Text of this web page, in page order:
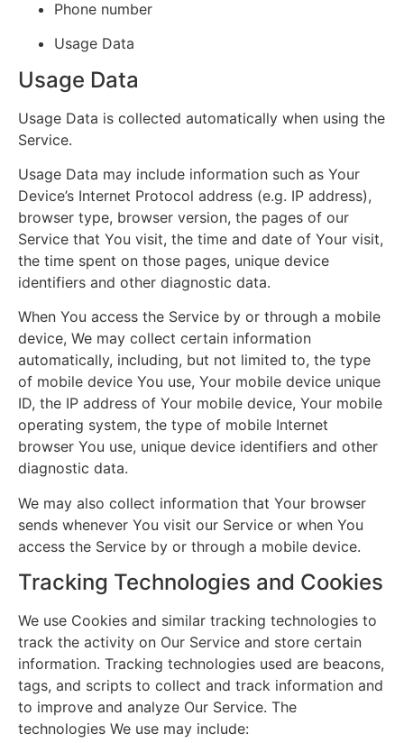
Phone number
Usage Data
Usage Data
Usage Data is collected automatically when using the
Service.
Usage Data may include information such as Your
Device’s Internet Protocol address (e.g. IP address),
browser type, browser version, the pages of our
Service that You visit, the time and date of Your visit,
the time spent on those pages, unique device
identifiers and other diagnostic data.
When You access the Service by or through a mobile
device, We may collect certain information
automatically, including, but not limited to, the type
of mobile device You use, Your mobile device unique
ID, the IP address of Your mobile device, Your mobile
operating system, the type of mobile Internet
browser You use, unique device identifiers and other
diagnostic data.
We may also collect information that Your browser
sends whenever You visit our Service or when You
access the Service by or through a mobile device.
Tracking Technologies and Cookies
We use Cookies and similar tracking technologies to
track the activity on Our Service and store certain
information. Tracking technologies used are beacons,
tags, and scripts to collect and track information and
to improve and analyze Our Service. The
technologies We use may include: